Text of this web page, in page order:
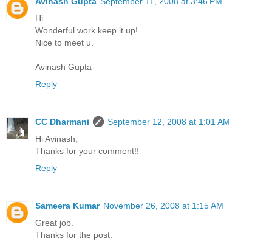
Hi
Wonderful work keep it up!
Nice to meet u.
Avinash Gupta
Reply
CC Dharmani
September 12, 2008 at 1:01 AM
Hi Avinash,
Thanks for your comment!!
Reply
Sameera Kumar November 26, 2008 at 1:15 AM
Great job.
Thanks for the post.